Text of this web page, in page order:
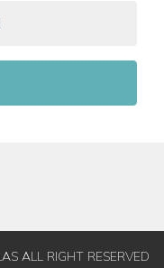
ALL RIGHT RESERVED